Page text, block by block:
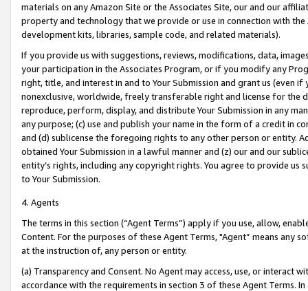
materials on any Amazon Site or the Associates Site, our and our
property and technology that we provide or use in connection with
development kits, libraries, sample code, and related materials).
If you provide us with suggestions, reviews, modifications, data,
your participation in the Associates Program, or if you modify any
right, title, and interest in and to Your Submission and grant us (even
nonexclusive, worldwide, freely transferable right and license for
reproduce, perform, display, and distribute Your Submission in any
any purpose; (c) use and publish your name in the form of a credit in
and (d) sublicense the foregoing rights to any other person or entity.
obtained Your Submission in a lawful manner and (z) our and our
entity’s rights, including any copyright rights. You agree to provide us
to Your Submission.
4. Agents
The terms in this section (“Agent Terms”) apply if you use, allow,
Content. For the purposes of these Agent Terms, "Agent” means
at the instruction of, any person or entity.
(a) Transparency and Consent. No Agent may access, use, or
accordance with the requirements in section 3 of these Agent Terms.